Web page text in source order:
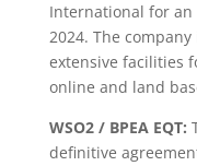
International for an
2024. The
extensive facilities
online and land
WSO2 / BPEA EQT:
definitive